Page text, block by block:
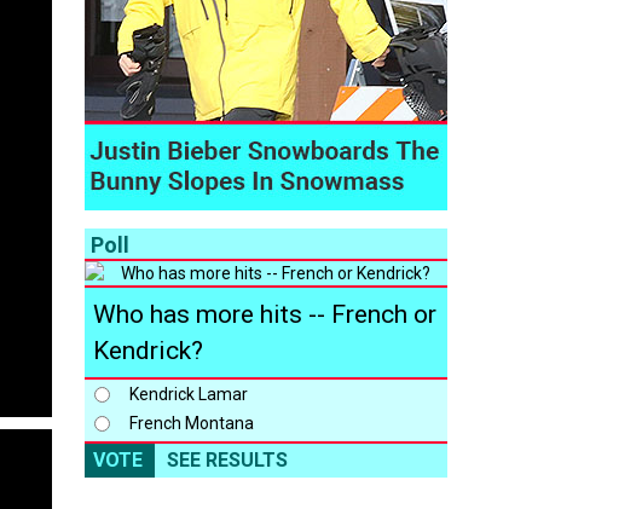
Poll
Who has more hits -- French or
Kendrick?
Kendrick Lamar
French Montana
VOTE SEE RESULTS